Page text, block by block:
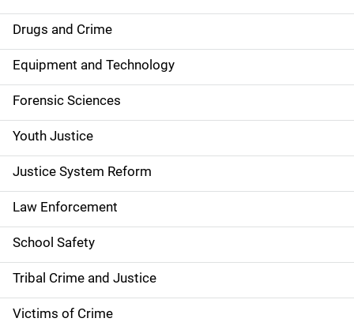
n
a
v
i
g
a
t
i
o
n
Drugs and Crime
Equipment and Technology
Forensic Sciences
Youth Justice
Justice System Reform
Law Enforcement
School Safety
Tribal Crime and Justice
Victims of Crime